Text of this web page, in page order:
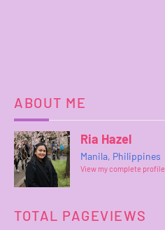
ABOUT ME
Ria Hazel
Manila, Philippines
View my complete profile
TOTAL PAGEVIEWS